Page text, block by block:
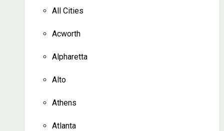
All Cities
Acworth
Alpharetta
Alto
Athens
Atlanta